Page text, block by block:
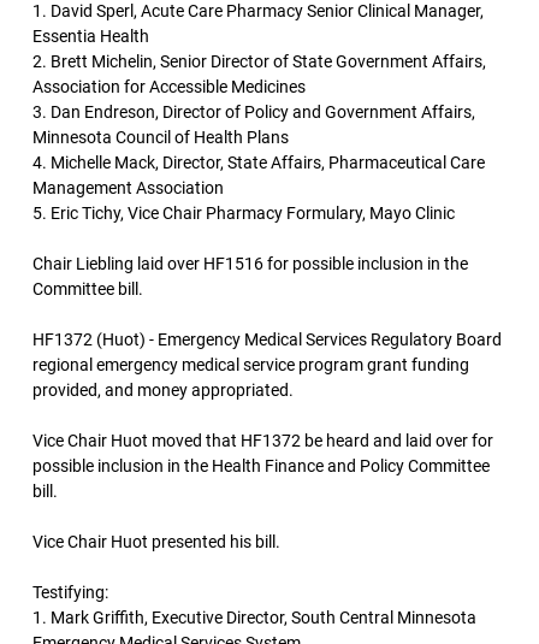
1. David Sperl, Acute Care Pharmacy Senior Clinical Manager,
Essentia Health
2. Brett Michelin, Senior Director of State Government Affairs,
Association for Accessible Medicines
3. Dan Endreson, Director of Policy and Government Affairs,
Minnesota Council of Health Plans
4. Michelle Mack, Director, State Affairs, Pharmaceutical Care
Management Association
5. Eric Tichy, Vice Chair Pharmacy Formulary, Mayo Clinic
Chair Liebling laid over HF1516 for possible inclusion in the
Committee bill.
HF1372 (Huot) - Emergency Medical Services Regulatory Board
regional emergency medical service program grant funding
provided, and money appropriated.
Vice Chair Huot moved that HF1372 be heard and laid over for
possible inclusion in the Health Finance and Policy Committee
bill.
Vice Chair Huot presented his bill.
Testifying:
1. Mark Griffith, Executive Director, South Central Minnesota